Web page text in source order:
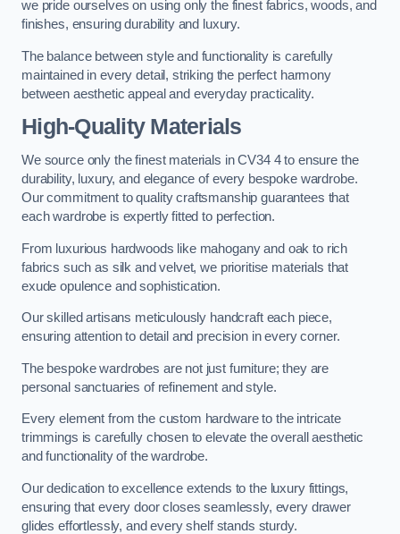
we pride ourselves on using only the finest fabrics, woods, and
finishes, ensuring durability and luxury.
The balance between style and functionality is carefully
maintained in every detail, striking the perfect harmony
between aesthetic appeal and everyday practicality.
High-Quality Materials
We source only the finest materials in CV34 4 to ensure the
durability, luxury, and elegance of every bespoke wardrobe.
Our commitment to quality craftsmanship guarantees that
each wardrobe is expertly fitted to perfection.
From luxurious hardwoods like mahogany and oak to rich
fabrics such as silk and velvet, we prioritise materials that
exude opulence and sophistication.
Our skilled artisans meticulously handcraft each piece,
ensuring attention to detail and precision in every corner.
The bespoke wardrobes are not just furniture; they are
personal sanctuaries of refinement and style.
Every element from the custom hardware to the intricate
trimmings is carefully chosen to elevate the overall aesthetic
and functionality of the wardrobe.
Our dedication to excellence extends to the luxury fittings,
ensuring that every door closes seamlessly, every drawer
glides effortlessly, and every shelf stands sturdy.